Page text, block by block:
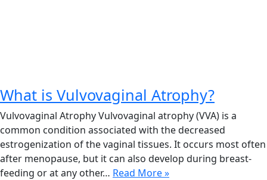
What is Vulvovaginal Atrophy?
Vulvovaginal Atrophy Vulvovaginal atrophy (VVA) is a
common condition associated with the decreased
estrogenization of the vaginal tissues. It occurs most often
after menopause, but it can also develop during breast-
feeding or at any other… Read More »